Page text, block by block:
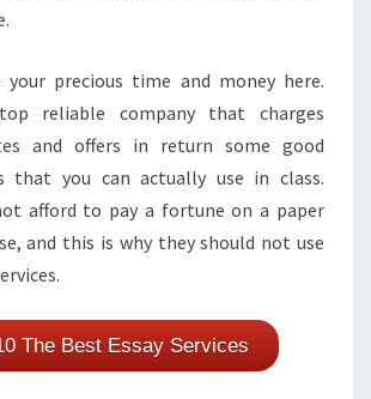
precious time and money here.
reliable company that charges
and offers in return some good
that you can actually use in class.
afford to pay a fortune on a paper
and this is why they should not use
The Best Essay Services